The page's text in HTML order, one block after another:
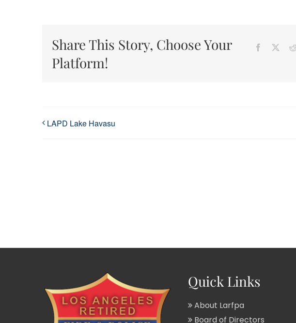
Share This Story, Choose Your
Platform!
Facebook
LAPD Lake Havasu
Quick Links
About Larfpa
Board of Directors